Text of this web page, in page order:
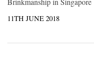
11TH JUNE 2018